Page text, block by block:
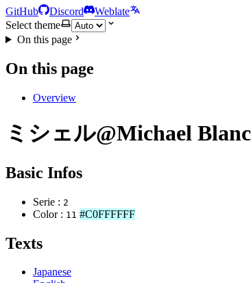
GitHub Discord
Weblate
Select theme
On this page
On this page
Overview
ミシェル@Michael Blanc
Basic Infos
Serie : 2
Color : 11 #C0FFFFFF
Texts
Japanese